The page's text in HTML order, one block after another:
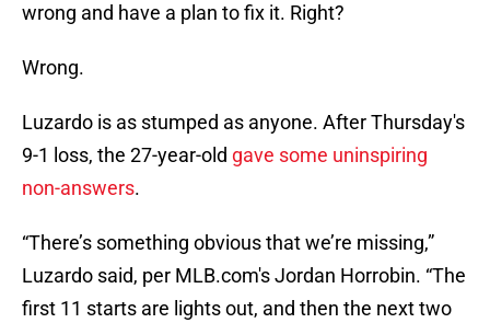
wrong and have a plan to fix it. Right?
Wrong.
Luzardo is as stumped as anyone. After Thursday's
9-1 loss, the 27-year-old gave some uninspiring
non-answers.
“There’s something obvious that we’re missing,”
Luzardo said, per MLB.com's Jordan Horrobin. “The
first 11 starts are lights out, and then the next two